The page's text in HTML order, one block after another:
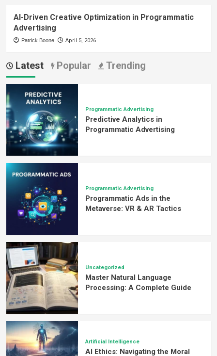
AI-Driven Creative Optimization in Programmatic
Advertising
Patrick Boone April 5, 2026
Latest Popular Trending
Programmatic Advertising
Predictive Analytics in
Programmatic Advertising
Programmatic Advertising
Programmatic Ads in the
Metaverse: VR & AR Tactics
Uncategorized
Master Natural Language
Processing: A Complete Guide
Artificial Intelligence
AI Ethics: Navigating the Moral